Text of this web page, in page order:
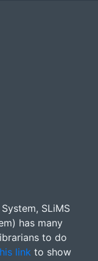
SLiMS
has many
to do
link to show